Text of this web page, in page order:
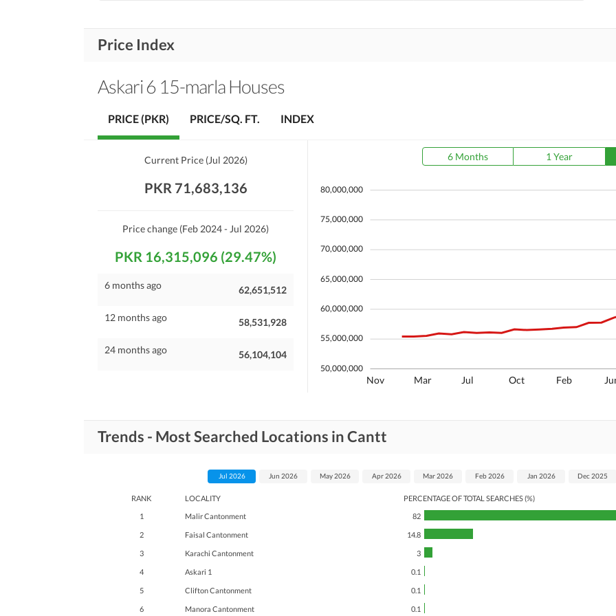
Price Index
Askari 6 15-marla Houses
Current Price(Jul 2026)
PKR 71,683,136
Price change (Feb 2024 - Jul 2026)
PKR 16,315,096 (29.47%)
6 months ago 62,651,512
12 months ago 58,531,928
24 months ago 56,104,104
6 Months 1 Year
Nov Mar Jul Oct Feb
50,000,000
55,000,000
60,000,000
65,000,000
70,000,000
75,000,000
80,000,000
PRICE (PKR) PRICE/SQ. FT. INDEX
Trends - Most Searched Locations in Cantt
RANK LOCALITY
PERCENTAGE OF TOTAL SEARCHES (%)
1
Malir Cantonment 82
2 Faisal Cantonment 14.8
3 Karachi Cantonment 3
4 Askari 1 0.1
5 Clifton Cantonment 0.1
6 Manora Cantonment 0.1
Jul 2026 Jun 2026 May 2026 Apr 2026 Mar 2026 Feb 2026 Jan 2026 Dec 2025